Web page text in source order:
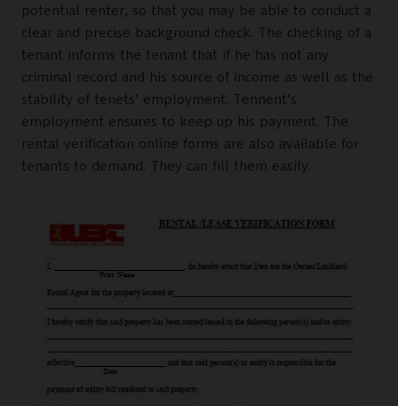
potential renter, so that you may be able to conduct a
clear and precise background check. The checking of a
tenant informs the tenant that if he has not any
criminal record and his source of income as well as the
stability of tenets’ employment. Tennent’s
employment ensures to keep up his payment. The
rental verification online forms are also available for
tenants to demand. They can fill them easily.